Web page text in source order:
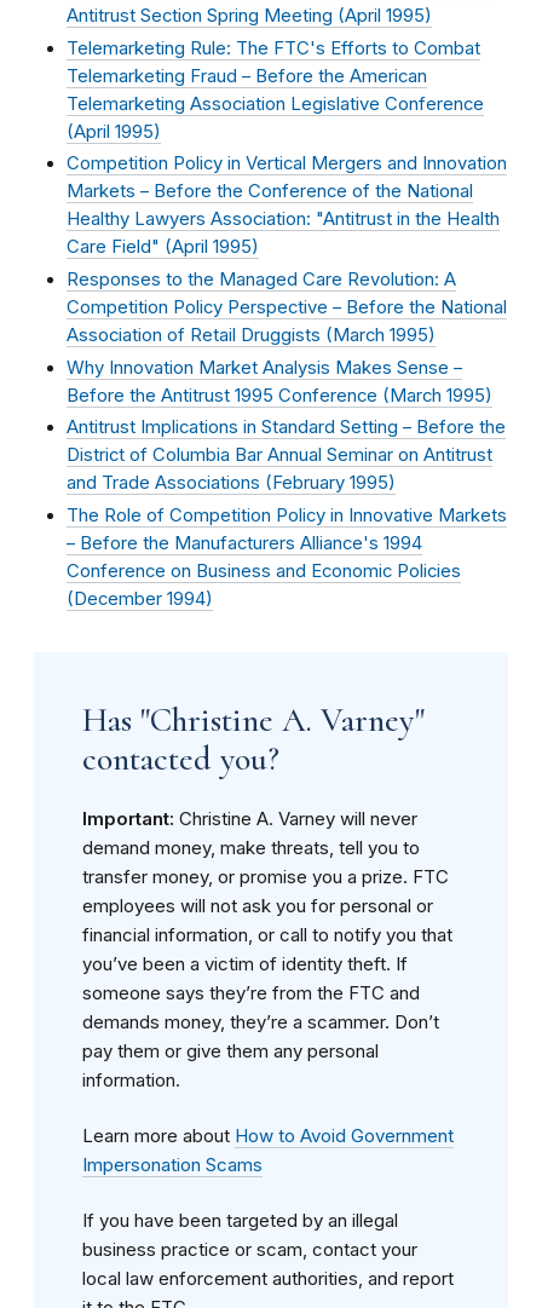
Antitrust Section Spring Meeting (April 1995)
Telemarketing Rule: The FTC's Efforts to Combat
Telemarketing Fraud – Before the American
Telemarketing Association Legislative Conference
(April 1995)
Competition Policy in Vertical Mergers and Innovation
Markets – Before the Conference of the National
Healthy Lawyers Association: "Antitrust in the Health
Care Field" (April 1995)
Responses to the Managed Care Revolution: A
Competition Policy Perspective – Before the National
Association of Retail Druggists (March 1995)
Why Innovation Market Analysis Makes Sense –
Before the Antitrust 1995 Conference (March 1995)
Antitrust Implications in Standard Setting – Before the
District of Columbia Bar Annual Seminar on Antitrust
and Trade Associations ( February 1995)
The Role of Competition Policy in Innovative Markets
– Before the Manufacturers Alliance's 1994
Conference on Business and Economic Policies
(December 1994)
Has "Christine A. Varney"
contacted you?
Important: Christine A. Varney will never
demand money, make threats, tell you to
transfer money, or promise you a prize. FTC
employees will not ask you for personal or
financial information, or call to notify you that
you’ve been a victim of identity theft. If
someone says they’re from the FTC and
demands money, they’re a scammer. Don’t
pay them or give them any personal
information.
Learn more about How to Avoid Government
Impersonation Scams
If you have been targeted by an illegal
business practice or scam, contact your
local law enforcement authorities, and report